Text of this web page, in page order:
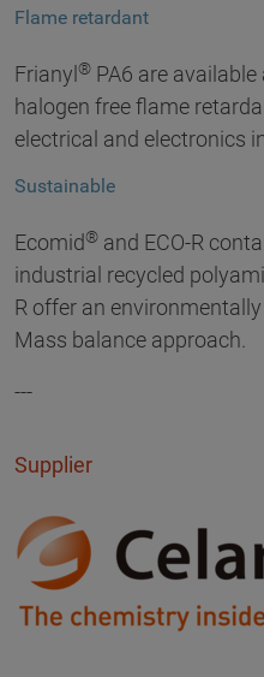
Flame retardant
Frianyl ® PA6 are
halogen free flame
electrical and electronics
Sustainable
Ecomid® and ECO-R
industrial recycled
R offer an
Mass balance approach.
---
Supplier